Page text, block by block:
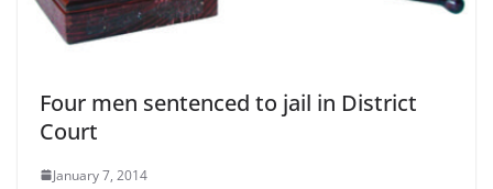
Four men sentenced to jail in District
Court
January 7, 2014